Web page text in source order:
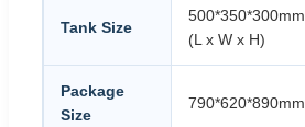
Tank Size
500*350*300mm
(L x W x H)
Package
Size
790*620*890mm